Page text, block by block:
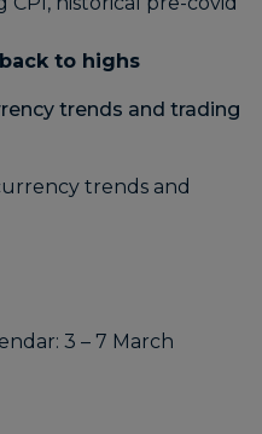
back to highs
trends and trading